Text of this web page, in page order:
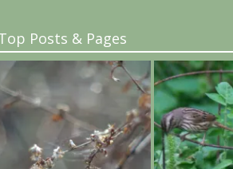
Posts & Pages